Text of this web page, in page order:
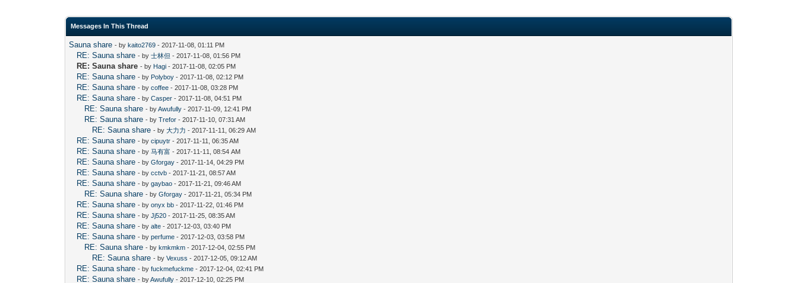
Messages In This Thread
Sauna share - bykaito2769 - 2017-11-08, 01:11 PM
RE: Sauna share - by士林但 - 2017-11-08, 01:56 PM
RE: Sauna share - by Hagi - 2017-11-08, 02:05 PM
RE: Sauna share - by Polyboy - 2017-11-08, 02:12 PM
RE: Sauna share - bycoffee - 2017-11-08, 03:28 PM
RE: Sauna share - byCasper - 2017-11-08, 04:51 PM
RE: Sauna share - byAwufully - 2017-11-09, 12:41 PM
RE: Sauna share - byTrefor - 2017-11-10, 07:31 AM
RE: Sauna share - by大力力 - 2017-11-11, 06:29 AM
RE: Sauna share - bycipuytr - 2017-11-11, 06:35 AM
RE: Sauna share - by马有富 - 2017-11-11, 08:54 AM
RE: Sauna share - byGforgay - 2017-11-14, 04:29 PM
RE: Sauna share - bycctvb - 2017-11-21, 08:57 AM
RE: Sauna share - bygaybao - 2017-11-21, 09:46 AM
RE: Sauna share - byGforgay - 2017-11-21, 05:34 PM
RE: Sauna share - byonyx bb - 2017-11-22, 01:46 PM
RE: Sauna share - byJj520 - 2017-11-25, 08:35 AM
RE: Sauna share - byalte - 2017-12-03, 03:40 PM
RE: Sauna share - byperfume - 2017-12-03, 03:58 PM
RE: Sauna share - bykmkmkm - 2017-12-04, 02:55 PM
RE: Sauna share - byVexuss - 2017-12-05, 09:12 AM
RE: Sauna share - byfuckmefuckme - 2017-12-04, 02:41 PM
RE: Sauna share - byAwufully - 2017-12-10, 02:25 PM